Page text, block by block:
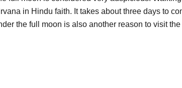
in Hindu faith. It takes about three days to
the full moon is also another reason to visit